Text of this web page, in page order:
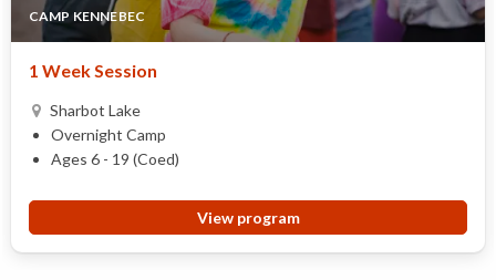
CAMP KENNEBEC
1 Week Session
Sharbot Lake
Overnight Camp
Ages 6 - 19 (Coed)
View program